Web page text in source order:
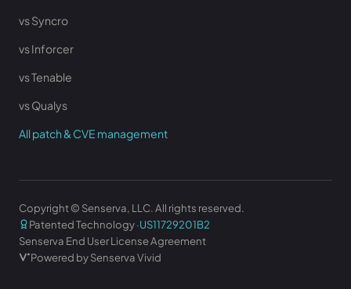
vs Syncro
vs Inforcer
vs Tenable
vs Qualys
All patch & CVE management
Copyright © Senserva, LLC. All rights reserved.
Patented Technology ·US11729201B2
Senserva End User License Agreement
Powered by Senserva Vivid